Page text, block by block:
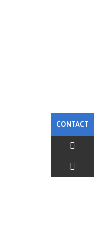
CONTACT